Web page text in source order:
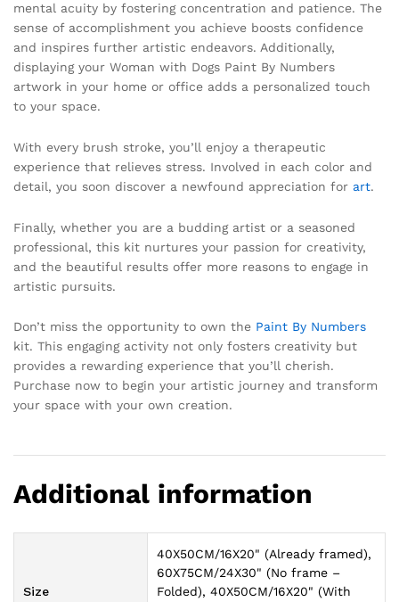
mental acuity by fostering concentration and patience. The
sense of accomplishment you achieve boosts confidence
and inspires further artistic endeavors. Additionally,
displaying your Woman with Dogs Paint By Numbers
artwork in your home or office adds a personalized touch
to your space.
With every brush stroke, you’ll enjoy a therapeutic
experience that relieves stress. Involved in each color and
detail, you soon discover a newfound appreciation for art.
Finally, whether you are a budding artist or a seasoned
professional, this kit nurtures your passion for creativity,
and the beautiful results offer more reasons to engage in
artistic pursuits.
Don’t miss the opportunity to own the Paint By Numbers
kit. This engaging activity not only fosters creativity but
provides a rewarding experience that you’ll cherish.
Purchase now to begin your artistic journey and transform
your space with your own creation.
Additional information
Size
40X50CM/16X20" (Already framed),
60X75CM/24X30" (No frame –
Folded), 40X50CM/16X20" (With